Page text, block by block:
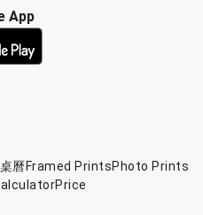
曆 Framed PrintsPhoto Prints
Price
App